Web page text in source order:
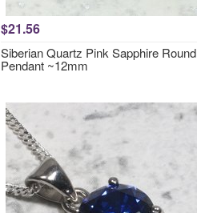
$21.56
Siberian Quartz Pink Sapphire Round
Pendant ~12mm